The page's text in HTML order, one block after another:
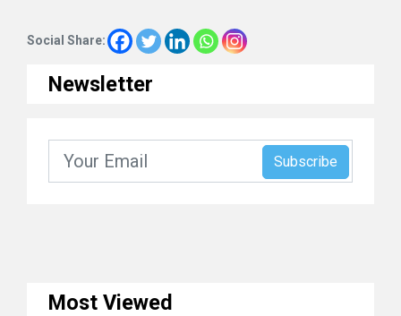
Social Share:
Newsletter
Most Viewed